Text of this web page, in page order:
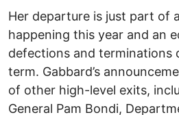
Her departure is just part of
happening this year and an
defections and terminations
term. Gabbard’s
of other high-level exits,
General Pam Bondi,